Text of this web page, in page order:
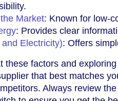
Market: Known for low-
: Provides clear
Electricity): Offers
these factors and
that best matches
Always review